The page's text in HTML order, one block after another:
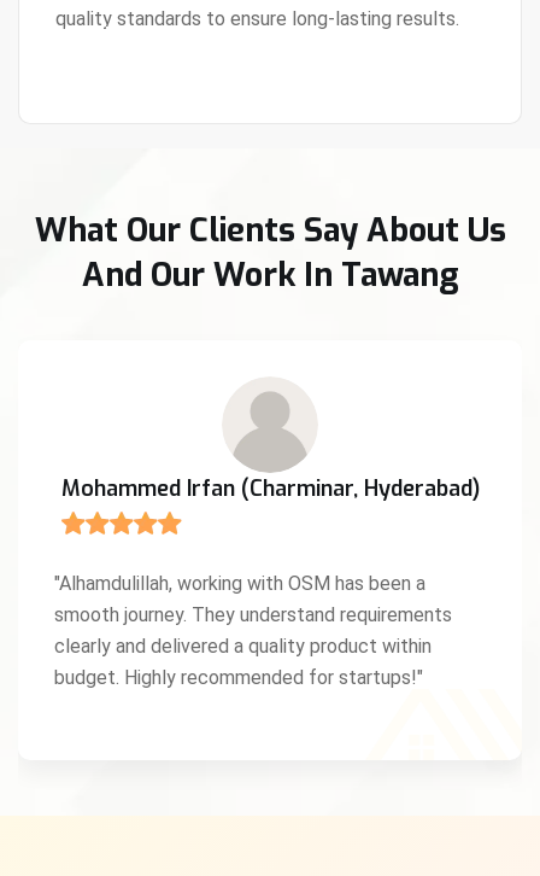
quality standards to ensure long-lasting results.
View Details
What Our Clients Say About Us
And Our Work In Tawang
Mohammed Irfan (Charminar, Hyderabad)
"Alhamdulillah, working with OSM has been a
smooth journey. They understand requirements
clearly and delivered a quality product within
budget. Highly recommended for startups!"